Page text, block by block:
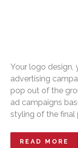
Your logo design,
advertising
pop out of the
ad campaigns
styling of the final
READ MORE